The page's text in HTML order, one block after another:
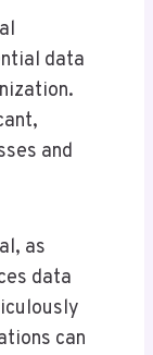
data
and
as
data
can